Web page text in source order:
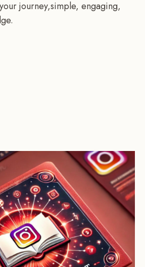
journey,simple, engaging,